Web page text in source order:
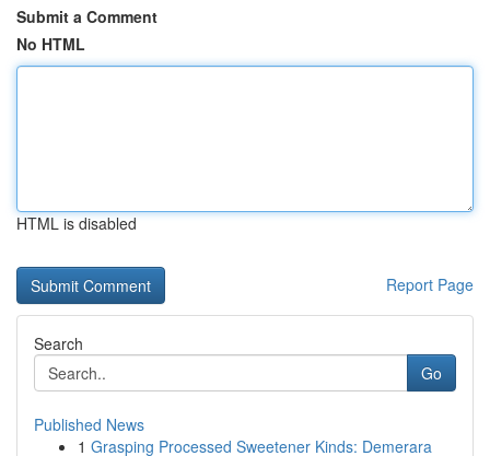
Submit a Comment
No HTML
HTML is disabled
Report Page
Search
Go
Published News
1 Grasping Processed Sweetener Kinds: Demerara